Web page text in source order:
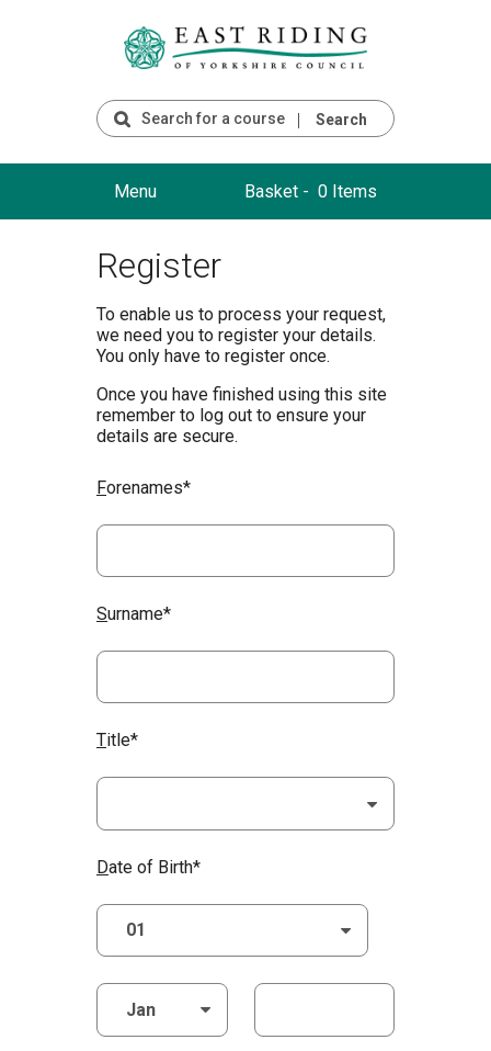
Search
Menu Basket - 0 Items
Register
To enable us to process your request,
we need you to register your details.
You only have to register once.
Once you have finished using this site
remember to log out to ensure your
details are secure.
Forenames*
Surname*
Title*
Date of Birth*